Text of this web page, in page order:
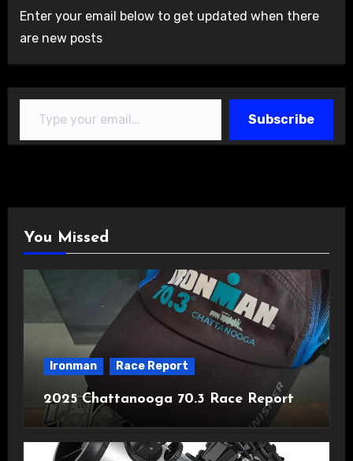
Enter your email below to get updated when there
are new posts
Type your email…
Subscribe
You Missed
Ironman Race Report
2025 Chattanooga 70.3 Race Report